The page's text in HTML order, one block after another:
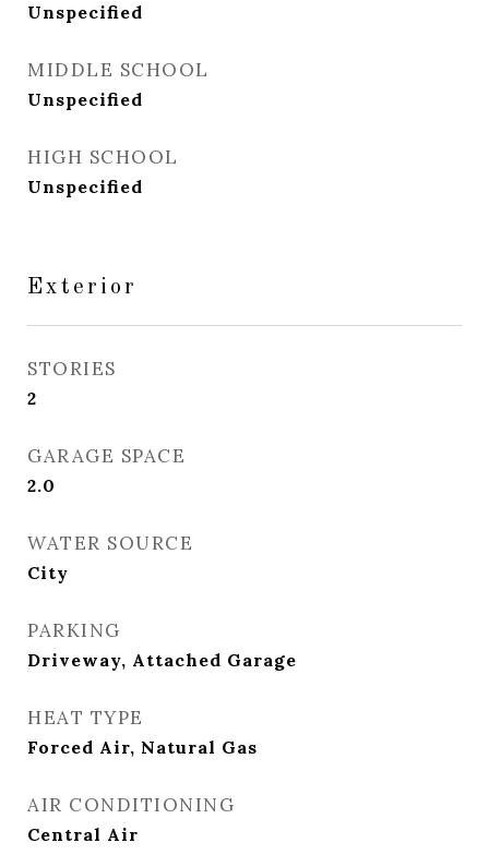
Unspecified
MIDDLE SCHOOL
Unspecified
HIGH SCHOOL
Unspecified
Exterior
STORIES
2
GARAGE SPACE
2.0
WATER SOURCE
City
PARKING
Driveway, Attached Garage
HEAT TYPE
Forced Air, Natural Gas
AIR CONDITIONING
Central Air